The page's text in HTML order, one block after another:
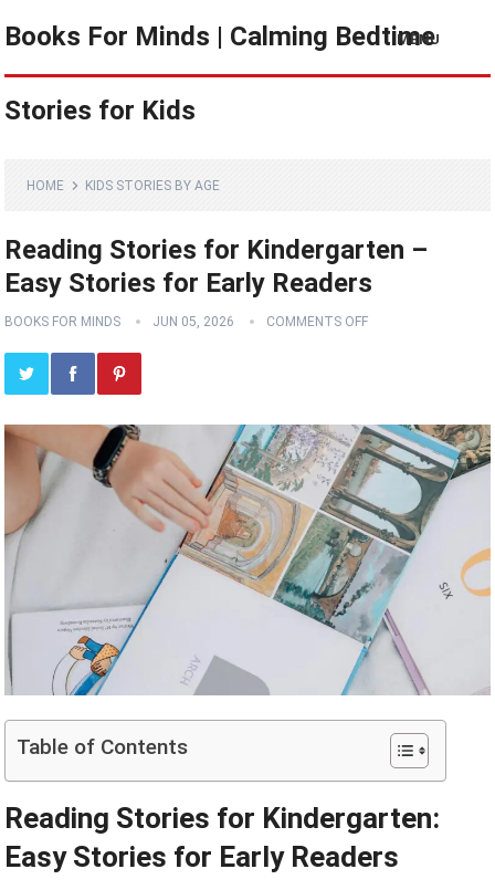
Books For Minds | Calming Bedtime
Stories for Kids
MENU
HOME KIDS STORIES BY AGE
Reading Stories for Kindergarten –
Easy Stories for Early Readers
BOOKS FOR MINDS JUN 05, 2026 COMMENTS OFF
Table of Contents
Reading Stories for Kindergarten:
Easy Stories for Early Readers